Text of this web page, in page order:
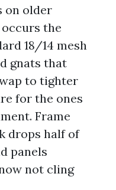
on older
the
18/14 mesh
gnats that
to tighter
for the ones
Frame
drops half of
panels
not cling